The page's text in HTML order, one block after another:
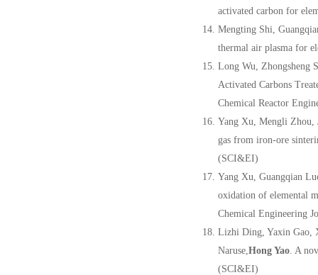
activated carbon for
Mengting Shi,
thermal air plasma for
Long Wu, Zhongsheng
Activated Carbons
Chemical Reactor
Yang Xu, Mengli
gas from iron-ore
(SCI&EI)
Yang Xu, Guangqian
oxidation of elemental
Chemical Engineering
Lizhi Ding, Yaxin Gao,
Naruse,Hong Yao. A
(SCI&EI)